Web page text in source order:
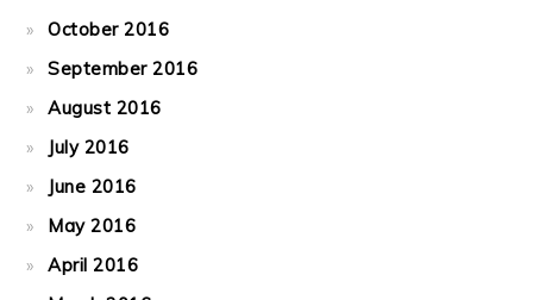
October 2016
September 2016
August 2016
July 2016
June 2016
May 2016
April 2016